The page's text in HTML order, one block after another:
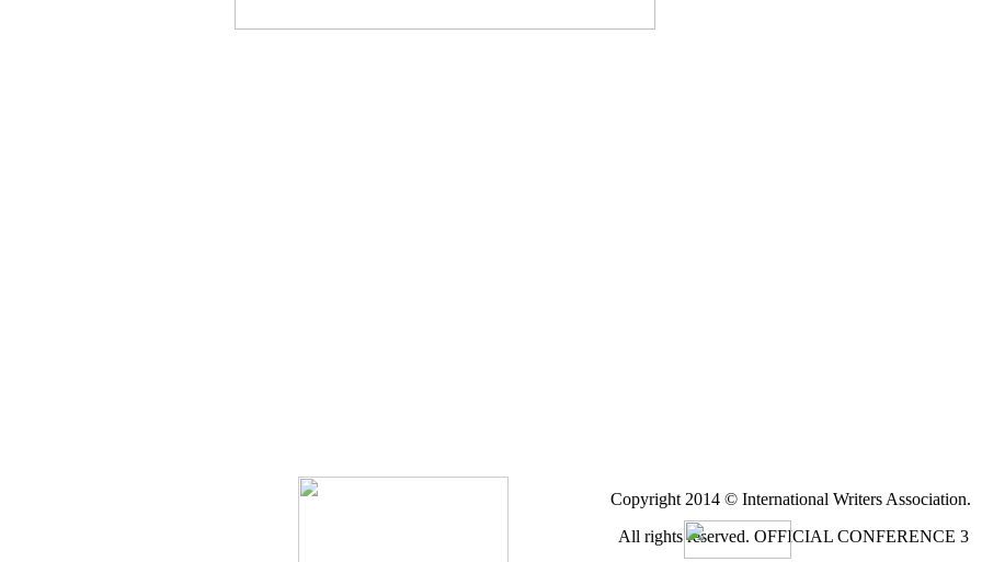
Copyright 2014 © International Writers Association.
All rights reserved. OFFICIAL CONFERENCE 3